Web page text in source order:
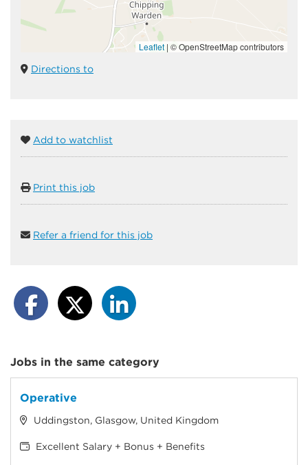
Leaflet | © OpenStreetMap contributors
Directions to
Add to watchlist
Print this job
Refer a friend for this job
Jobs in the same category
Operative
Uddingston, Glasgow, United Kingdom
Excellent Salary + Bonus + Benefits